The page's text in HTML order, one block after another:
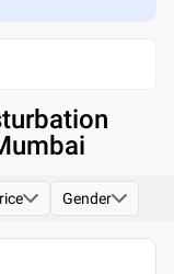
Gender